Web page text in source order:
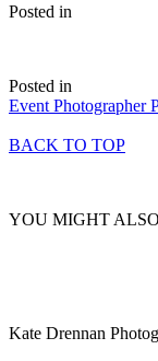
Posted in
Posted in
Event Photographer
BACK TO TOP
YOU MIGHT
Kate Drennan